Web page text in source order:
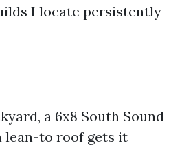
I locate persistently
a 6x8 South Sound
lean-to roof gets it